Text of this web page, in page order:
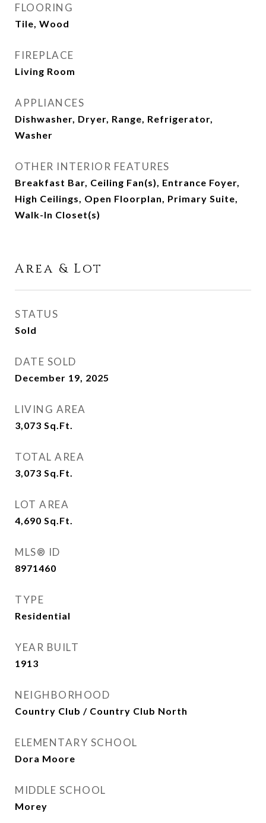
FLOORING
Tile, Wood
FIREPLACE
Living Room
APPLIANCES
Dishwasher, Dryer, Range, Refrigerator,
Washer
OTHER INTERIOR FEATURES
Breakfast Bar, Ceiling Fan(s), Entrance Foyer,
High Ceilings, Open Floorplan, Primary Suite,
Walk-In Closet(s)
Area & Lot
STATUS
Sold
DATE SOLD
December 19, 2025
LIVING AREA
3,073 Sq.Ft.
TOTAL AREA
3,073 Sq.Ft.
LOT AREA
4,690 Sq.Ft.
MLS® ID
8971460
TYPE
Residential
YEAR BUILT
1913
NEIGHBORHOOD
Country Club / Country Club North
ELEMENTARY SCHOOL
Dora Moore
MIDDLE SCHOOL
Morey